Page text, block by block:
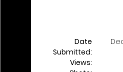
Date
Submitted:
Views: